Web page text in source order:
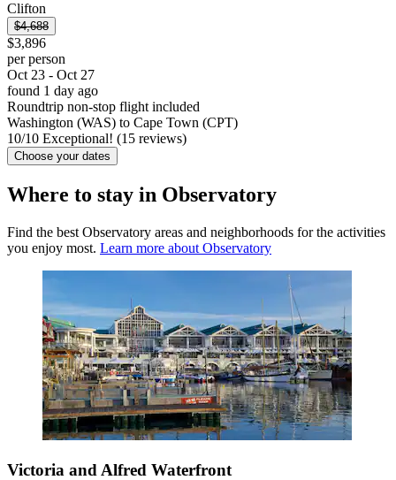
Clifton
$4,688
$3,896
per person
Oct 23 - Oct 27
found 1 day ago
Roundtrip non-stop flight included
Washington (WAS) to Cape Town (CPT)
10/10 Exceptional! (15 reviews)
Choose your dates
Where to stay in Observatory
Find the best Observatory areas and neighborhoods for the activities
you enjoy most. Learn more about Observatory
Victoria and Alfred Waterfront